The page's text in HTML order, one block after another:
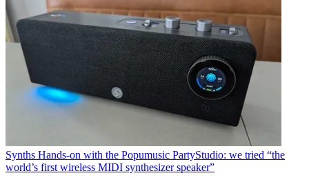
Synths Hands-on with the Popumusic PartyStudio: we tried “the
world’s first wireless MIDI synthesizer speaker”